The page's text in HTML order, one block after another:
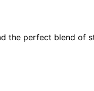
the perfect blend of